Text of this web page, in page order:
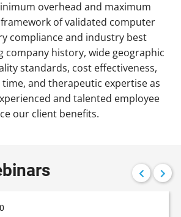
overhead and maximum
of validated computer
compliance and industry best
company history, wide geographic
standards, cost effectiveness,
and therapeutic expertise as
and talented employee
our client benefits.